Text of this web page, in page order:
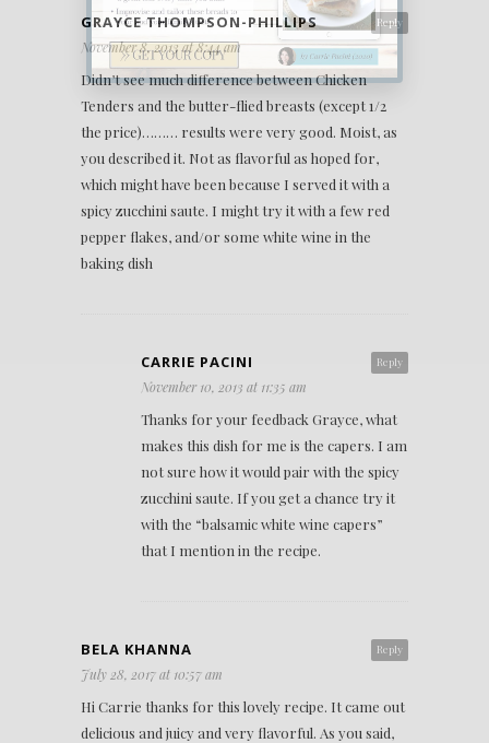
Reply
GRAYCE THOMPSON-PHILLIPS
November 8, 2013 at 8:44 am
Didn’t see much difference between Chicken
Tenders and the butter-flied breasts (except 1/2
the price)……… results were very good. Moist, as
you described it. Not as flavorful as hoped for,
which might have been because I served it with a
spicy zucchini saute. I might try it with a few red
pepper flakes, and/or some white wine in the
baking dish
Reply
CARRIE PACINI
November 10, 2013 at 11:35 am
Thanks for your feedback Grayce, what
makes this dish for me is the capers. I am
not sure how it would pair with the spicy
zucchini saute. If you get a chance try it
with the “balsamic white wine capers”
that I mention in the recipe.
Reply
BELA KHANNA
July 28, 2017 at 10:57 am
Hi Carrie thanks for this lovely recipe. It came out
delicious and juicy and very flavorful. As you said,